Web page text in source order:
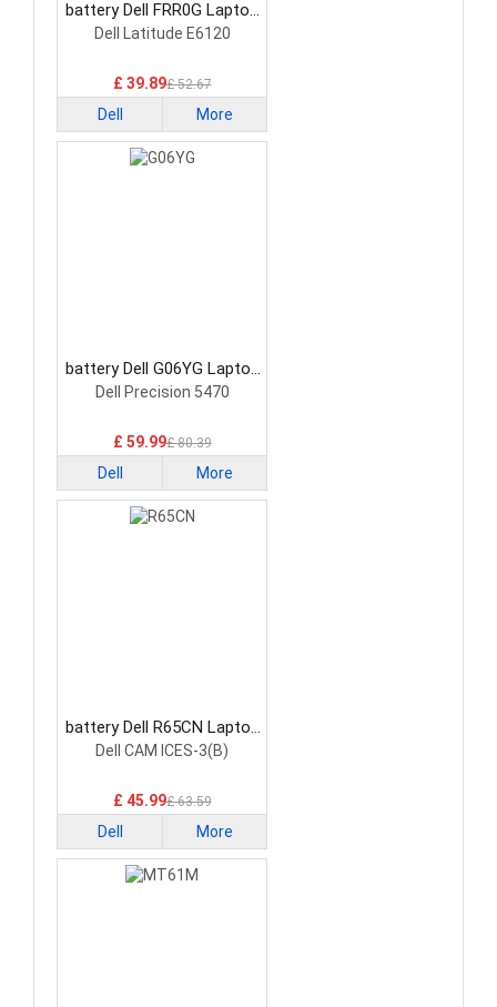
battery Dell FRR0G Laptop
Battery
Dell Latitude E6120
£ 39.89£ 52.67
Dell More
battery Dell G06YG Laptop
Battery
Dell Precision 5470
£ 59.99£ 80.39
Dell More
battery Dell R65CN Laptop
Battery
Dell CAM ICES-3(B)
£ 45.99£ 63.59
Dell More